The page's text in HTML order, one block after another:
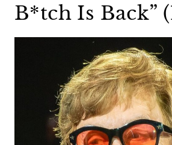
B*tch Is Back”